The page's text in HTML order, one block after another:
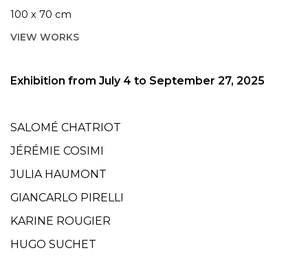
100 x 70 cm
VIEW WORKS
Exhibition from July 4 to September 27, 2025
SALOMÉ CHATRIOT
JÉRÉMIE COSIMI
JULIA HAUMONT
GIANCARLO PIRELLI
KARINE ROUGIER
HUGO SUCHET